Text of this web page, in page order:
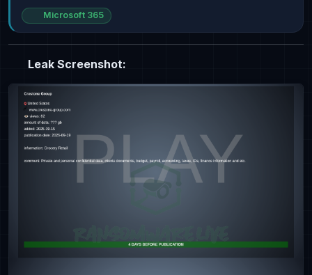
Microsoft 365
Leak Screenshot: